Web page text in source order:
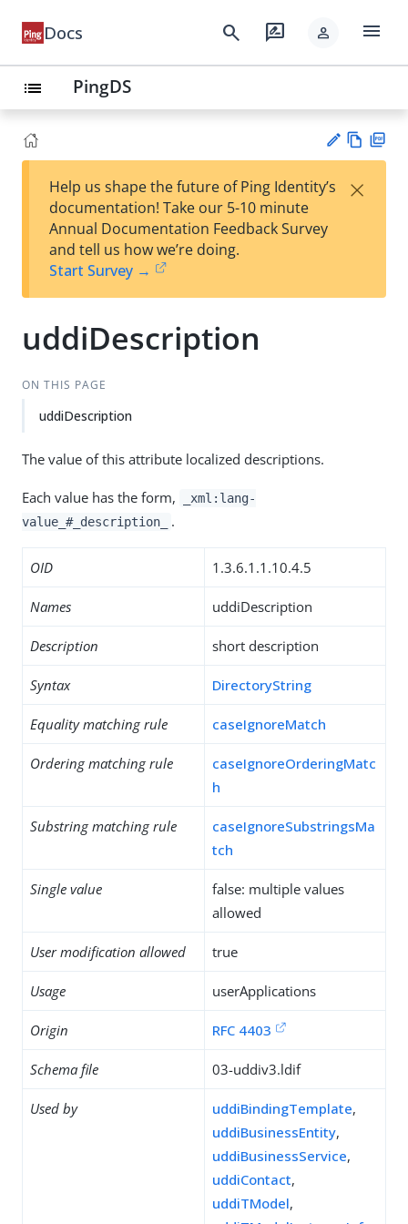
Docs search rate_review person menu
list PingDS
est
t
w
Help us shape the future of Ping Identity’s
documentation! Take our 5-10 minute
Annual Documentation Feedback Survey
and tell us how we’re doing.
Start Survey →
×
uddiDescription
ON THIS PAGE
uddiDescription
The value of this attribute localized descriptions.
Each value has the form,
_xml:lang-
value_#_description_
.
OID 1.3.6.1.1.10.4.5
Names uddiDescription
Description short description
Syntax DirectoryString
Equality matching rule caseIgnoreMatch
Ordering matching rule
caseIgnoreOrderingMatc
h
Substring matching rule
caseIgnoreSubstringsMa
tch
Single value
false: multiple values
allowed
User modification allowed true
Usage userApplications
Origin RFC 4403
Schema file 03-uddiv3.ldif
Used by uddiBindingTemplate,
uddiBusinessEntity,
uddiBusinessService,
uddiContact,
uddiTModel,